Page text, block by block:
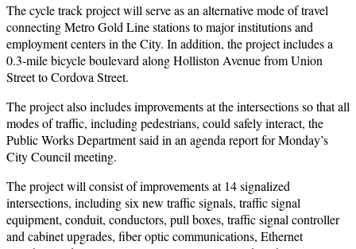
The cycle track project will serve as an alternative mode of travel
connecting Metro Gold Line stations to major institutions and
employment centers in the City. In addition, the project includes a
0.3-mile bicycle boulevard along Holliston Avenue from Union
Street to Cordova Street.
The project also includes improvements at the intersections so that all
modes of traffic, including pedestrians, could safely interact, the
Public Works Department said in an agenda report for Monday’s
City Council meeting.
The project will consist of improvements at 14 signalized
intersections, including six new traffic signals, traffic signal
equipment, conduit, conductors, pull boxes, traffic signal controller
and cabinet upgrades, fiber optic communications, Ethernet